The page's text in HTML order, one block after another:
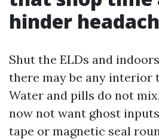
hinder
Shut the ELDs and
there may be any interior
Water and pills do not
now not want ghost
tape or magnetic seal